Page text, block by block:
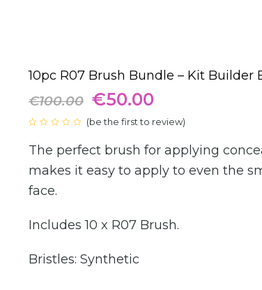
10pc R07 Brush Bundle – Kit Builder
€100.00 Original
price
was:
€100.00.
€50.00
price
is:
€50.00.
out
of
(be the first to review)
The perfect brush for applying
makes it easy to apply to even the
face.
Includes 10 x R07 Brush.
Bristles: Synthetic